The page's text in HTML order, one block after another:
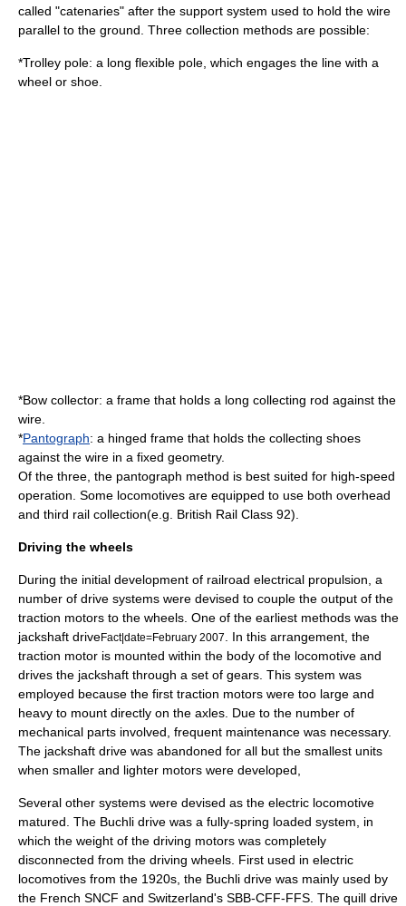
called "catenaries" after the support system used to hold the wire
parallel to the ground. Three collection methods are possible:
*Trolley pole: a long flexible pole, which engages the line with a
wheel or shoe.
*Bow collector: a frame that holds a long collecting rod against the
wire.
*Pantograph: a hinged frame that holds the collecting shoes
against the wire in a fixed geometry.
Of the three, the pantograph method is best suited for high-speed
operation. Some locomotives are equipped to use both overhead
and third rail collection(e.g. British Rail Class 92).
Driving the wheels
During the initial development of railroad electrical propulsion, a
number of drive systems were devised to couple the output of the
traction motors to the wheels. One of the earliest methods was the
jackshaft driveFact|date=February 2007
. In this arrangement, the
traction motor is mounted within the body of the locomotive and
drives the jackshaft through a set of gears. This system was
employed because the first traction motors were too large and
heavy to mount directly on the axles. Due to the number of
mechanical parts involved, frequent maintenance was necessary.
The jackshaft drive was abandoned for all but the smallest units
when smaller and lighter motors were developed,
Several other systems were devised as the electric locomotive
matured. The Buchli drive was a fully-spring loaded system, in
which the weight of the driving motors was completely
disconnected from the driving wheels. First used in electric
locomotives from the 1920s, the Buchli drive was mainly used by
the French SNCF and Switzerland's SBB-CFF-FFS . The quill drive